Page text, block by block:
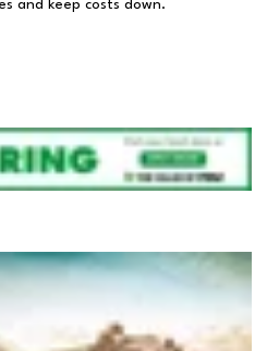
and keep costs down.